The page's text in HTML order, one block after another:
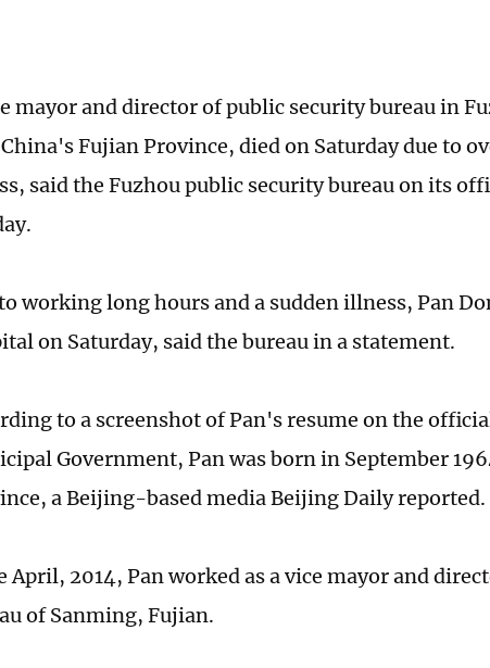
mayor and director of public security bureau in
Fujian Province, died on Saturday due to
said the Fuzhou public security bureau on its
working long hours and a sudden illness, Pan
on Saturday, said the bureau in a statement.
to a screenshot of Pan's resume on the
Government, Pan was born in September
a Beijing-based media Beijing Daily reported.
April, 2014, Pan worked as a vice mayor and
of Sanming, Fujian.